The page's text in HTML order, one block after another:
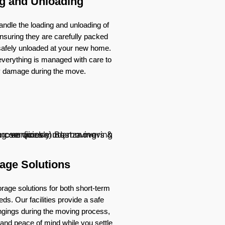
the loading and unloading of
they are carefully packed
unloaded at your new home.
is managed with care to
during the move.
Solutions
solutions for both short-term
Our facilities provide a safe
during the moving process,
peace of mind while you settle